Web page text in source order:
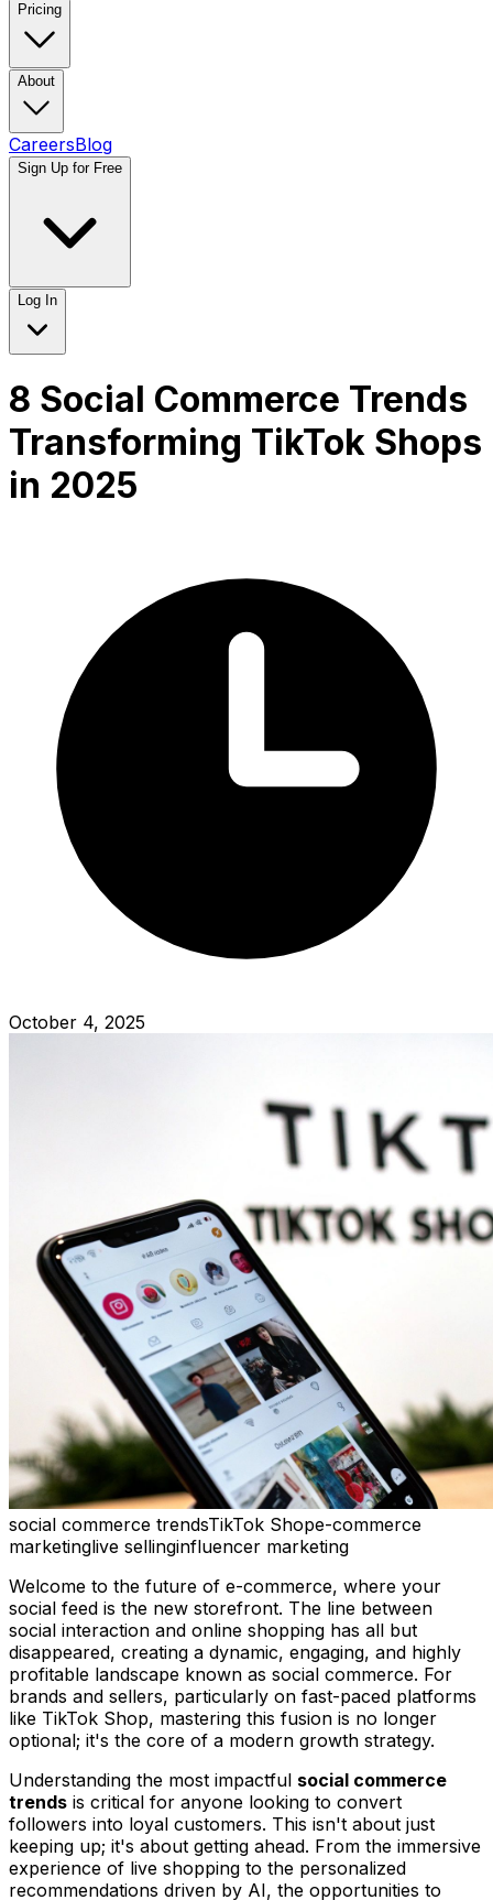
Pricing
About
CareersBlog
Sign Up for Free
Log In
8 Social Commerce Trends
Transforming TikTok Shops
in 2025
October 4, 2025
social commerce trendsTikTok Shope-commerce
marketinglive sellinginfluencer marketing
Welcome to the future of e-commerce, where your
social feed is the new storefront. The line between
social interaction and online shopping has all but
disappeared, creating a dynamic, engaging, and highly
profitable landscape known as social commerce. For
brands and sellers, particularly on fast-paced platforms
like TikTok Shop, mastering this fusion is no longer
optional; it's the core of a modern growth strategy.
Understanding the most impactful social commerce
trends is critical for anyone looking to convert
followers into loyal customers. This isn't about just
keeping up; it's about getting ahead. From the immersive
experience of live shopping to the personalized
recommendations driven by AI, the opportunities to